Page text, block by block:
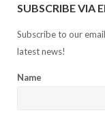
SUBSCRIBE VIA
Subscribe to our
latest news!
Name